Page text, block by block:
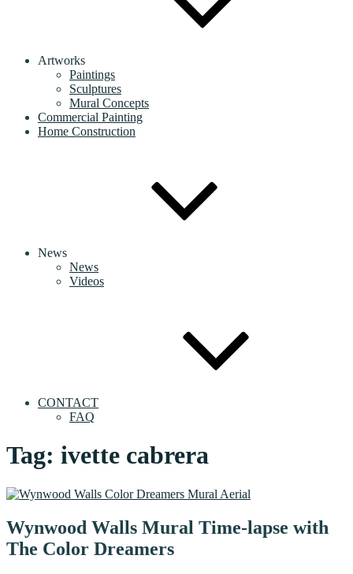
Artworks
Paintings
Sculptures
Mural Concepts
Commercial Painting
Home Construction
News
News
Videos
CONTACT
FAQ
Tag: ivette cabrera
Wynwood Walls Mural Time-lapse with
The Color Dreamers